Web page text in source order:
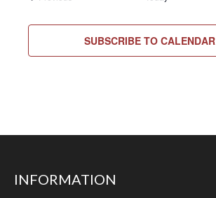
SUBSCRIBE TO CALENDAR
INFORMATION